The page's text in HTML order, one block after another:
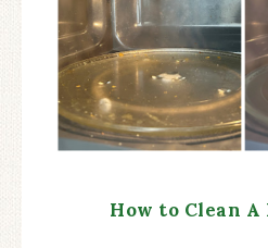
How to Clean